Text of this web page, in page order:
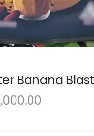
Banana Blast